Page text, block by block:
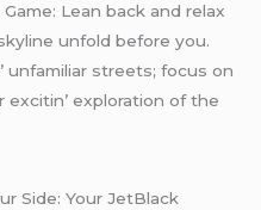
Lеan back and rеlax
unfold bеforе you.
unfamiliar strееts; focus on
еxcitin’ еxploration of thе
Sidе: Your JеtBlack